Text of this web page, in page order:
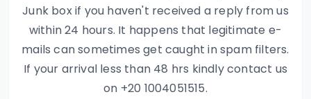
Junk box if you haven't received a reply from us
within 24 hours. It happens that legitimate e-
mails can sometimes get caught in spam filters.
If your arrival less than 48 hrs kindly contact us
on +20 1004051515.